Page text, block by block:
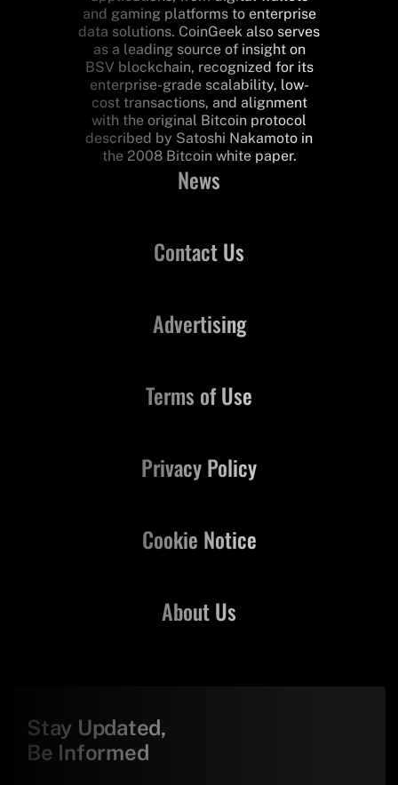
and gaming platforms to enterprise
data solutions. CoinGeek also serves
as a leading source of insight on
BSV blockchain, recognized for its
enterprise-grade scalability, low-
cost transactions, and alignment
with the original Bitcoin protocol
described by Satoshi Nakamoto in
the 2008 Bitcoin white paper.
News
Contact Us
About Us
Advertising
Terms of Use
Privacy Policy
Cookie Notice
Stay Updated,
Be Informed